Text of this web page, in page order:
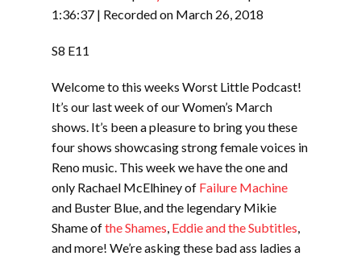
RSS FEED
1:36:37 | Recorded on March 26, 2018
S8 E11
Welcome to this weeks Worst Little Podcast!
It’s our last week of our Women’s March
shows. It’s been a pleasure to bring you these
four shows showcasing strong female voices in
Reno music. This week we have the one and
only Rachael McElhiney of Failure Machine
and Buster Blue, and the legendary Mikie
Shame ofthe Shames, Eddie and the Subtitles,
and more! We’re asking these bad ass ladies a